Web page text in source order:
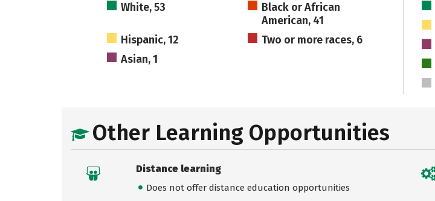
White, 53
Black or African
American, 41
Hispanic, 12
Two or more races, 6
Asian, 1
Other Learning Opportunities
Distance learning
Does not offer distance education opportunities